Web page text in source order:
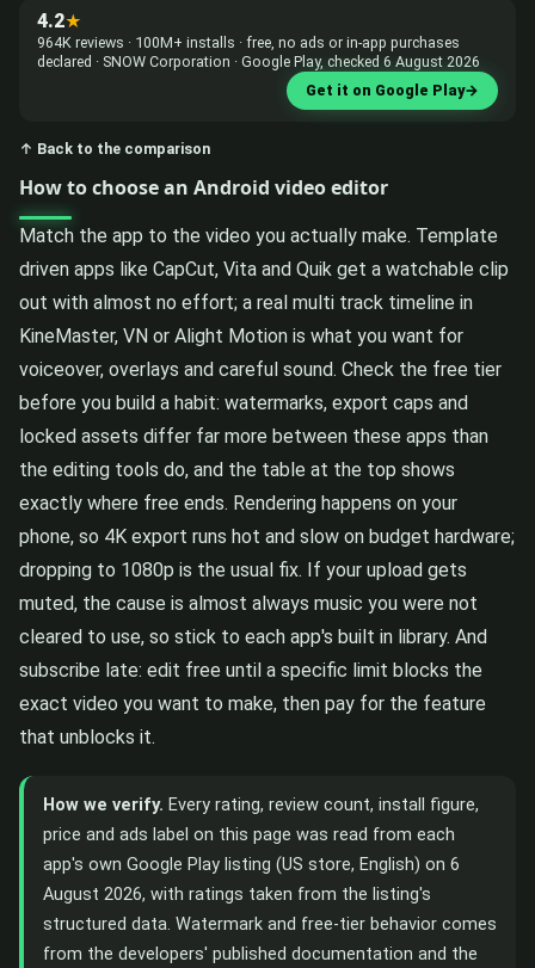
4.2★
964K reviews · 100M+ installs · free, no ads or in-app purchases
declared · SNOW Corporation · Google Play, checked 6 August 2026
Get it on Google Play→
↑ Back to the comparison
How to choose an Android video editor
Match the app to the video you actually make. Template
driven apps like CapCut, Vita and Quik get a watchable clip
out with almost no effort; a real multi track timeline in
KineMaster, VN or Alight Motion is what you want for
voiceover, overlays and careful sound. Check the free tier
before you build a habit: watermarks, export caps and
locked assets differ far more between these apps than
the editing tools do, and the table at the top shows
exactly where free ends. Rendering happens on your
phone, so 4K export runs hot and slow on budget hardware;
dropping to 1080p is the usual fix. If your upload gets
muted, the cause is almost always music you were not
cleared to use, so stick to each app's built in library. And
subscribe late: edit free until a specific limit blocks the
exact video you want to make, then pay for the feature
that unblocks it.
How we verify. Every rating, review count, install figure,
price and ads label on this page was read from each
app's own Google Play listing (US store, English) on 6
August 2026, with ratings taken from the listing's
structured data. Watermark and free-tier behavior comes
from the developers' published documentation and the